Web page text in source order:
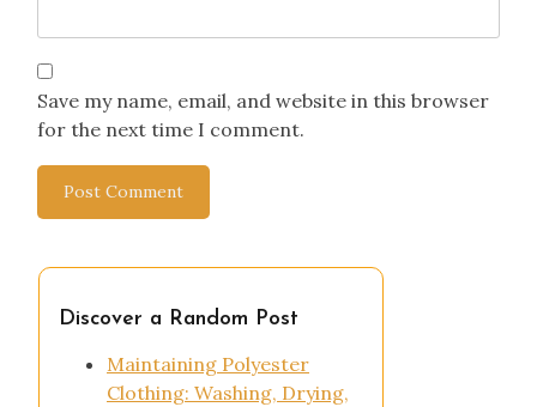
Save my name, email, and website in this browser
for the next time I comment.
Discover a Random Post
Maintaining Polyester
Clothing: Washing, Drying,